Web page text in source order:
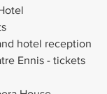
hotel reception
Ennis - tickets